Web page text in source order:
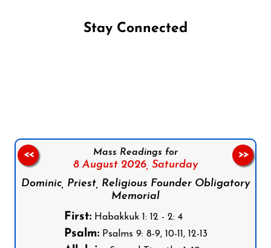
Stay Connected
Mass Readings for
8 August 2026, Saturday
Dominic, Priest, Religious Founder Obligatory
Memorial
First:Habakkuk 1: 12 - 2: 4
Psalm:Psalms 9: 8-9, 10-11, 12-13
<< >>